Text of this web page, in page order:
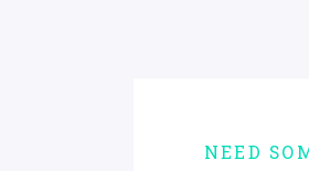
NEED